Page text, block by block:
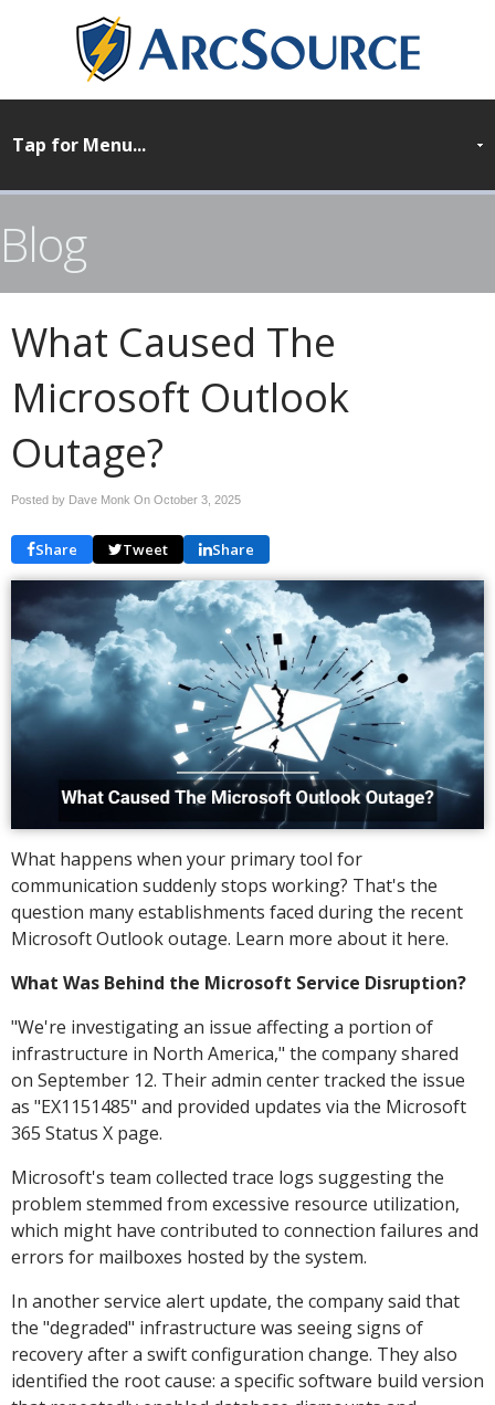
Blog
What Caused The
Microsoft Outlook
Outage?
Posted by Dave Monk On October 3, 2025
Share Tweet Share
What happens when your primary tool for
communication suddenly stops working? That's the
question many establishments faced during the recent
Microsoft Outlook outage. Learn more about it here.
What Was Behind the Microsoft Service Disruption?
"We're investigating an issue affecting a portion of
infrastructure in North America," the company shared
on September 12. Their admin center tracked the issue
as "EX1151485" and provided updates via the Microsoft
365 Status X page.
Microsoft's team collected trace logs suggesting the
problem stemmed from excessive resource utilization,
which might have contributed to connection failures and
errors for mailboxes hosted by the system.
In another service alert update, the company said that
the "degraded" infrastructure was seeing signs of
recovery after a swift configuration change. They also
identified the root cause: a specific software build version